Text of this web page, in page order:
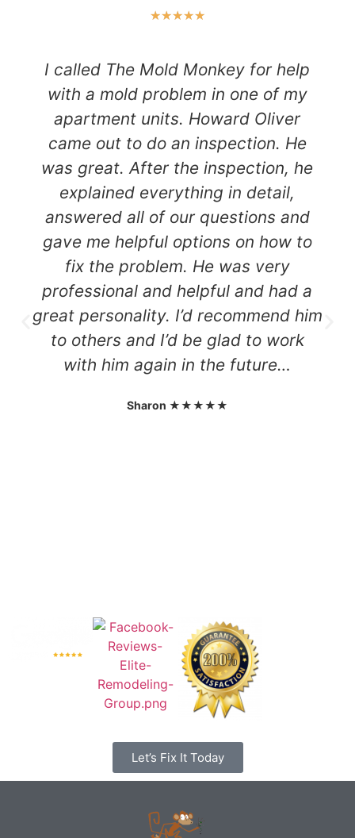
★★★★★
I called The Mold Monkey for help
with a mold problem in one of my
apartment units. Howard Oliver
came out to do an inspection. He
was great. After the inspection, he
explained everything in detail,
answered all of our questions and
gave me helpful options on how to
fix the problem. He was very
professional and helpful and had a
great personality. I’d recommend him
to others and I’d be glad to work
with him again in the future…
Sharon ★★★★★
Let’s Fix It Today